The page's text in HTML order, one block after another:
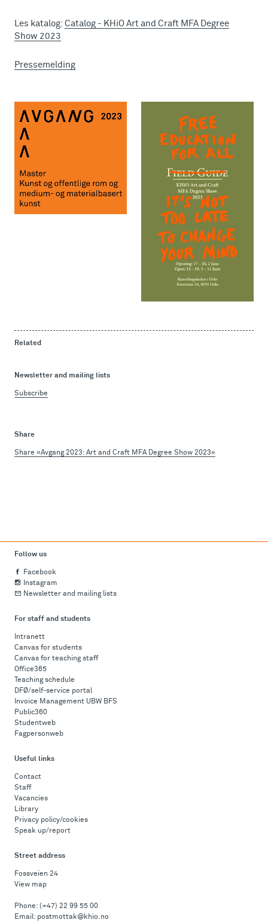
Les katalog: Catalog - KHiO Art and Craft MFA Degree
Show 2023
Pressemelding
Related
Newsletter and mailing lists
Subscribe
Share
Share «Avgang 2023: Art and Craft MFA Degree Show 2023»
Follow us
Facebook
Instagram
Newsletter and mailing lists
For staff and students
Intranett
Canvas for students
Canvas for teaching staff
Office365
Teaching schedule
DFØ/self-service portal
Invoice Management UBW BFS
Public360
Studentweb
Fagpersonweb
Useful links
Contact
Staff
Vacancies
Library
Privacy policy/cookies
Speak up/report
Street address
Fossveien 24
View map
Phone: (+47) 22 99 55 00
Email: postmottak@khio.no